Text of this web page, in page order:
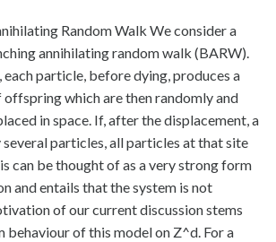
Random Walk We consider a
annihilating random walk (BARW).
particle, before dying, produces a
which are then randomly and
in space. If, after the displacement, a
particles, all particles at that site
can be thought of as a very strong form
and entails that the system is not
of our current discussion stems
of this model on Z^d. For a